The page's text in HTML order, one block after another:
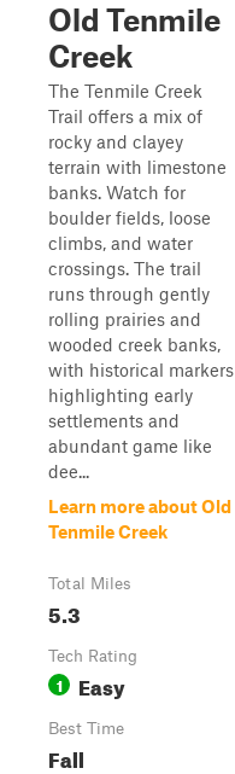
Old Tenmile
Creek
The Tenmile Creek
Trail offers a mix of
rocky and clayey
terrain with limestone
banks. Watch for
boulder fields, loose
climbs, and water
crossings. The trail
runs through gently
rolling prairies and
wooded creek banks,
with historical markers
highlighting early
settlements and
abundant game like
dee...
Learn more about Old
Tenmile Creek
Total Miles
5.3
Tech Rating
1 Easy
Best Time
Fall